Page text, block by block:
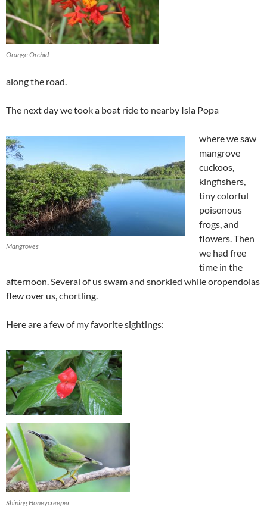
Orange Orchid
along the road.
The next day we took a boat ride to nearby Isla Popa
Mangroves
where we saw
mangrove
cuckoos,
kingfishers,
tiny colorful
poisonous
frogs, and
flowers. Then
we had free
time in the
afternoon. Several of us swam and snorkled while oropendolas
flew over us, chortling.
Here are a few of my favorite sightings:
Shining Honeycreeper